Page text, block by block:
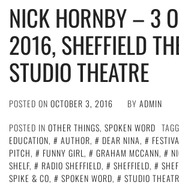
NICK HORNBY – 3
2016, SHEFFIELD
STUDIO THEATRE
POSTED ON OCTOBER 3, 2016 BY ADMIN
POSTED IN OTHER THINGS, SPOKEN WORD
EDUCATION, AUTHOR, DEAR NINA,
PITCH, FUNNY GIRL, GRAHAM MCCANN,
SHELF, RADIO SHEFFIELD, SHEFFIELD,
SPIKE & CO, SPOKEN WORD, STUDIO